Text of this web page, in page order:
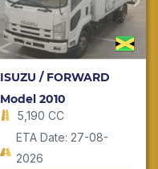
ISUZU / FORWARD
Model 2010
5,190 CC
ETA Date: 27-08-
2026